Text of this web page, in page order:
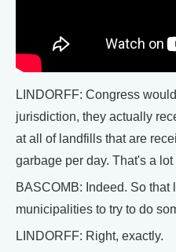
LINDORFF: Congress
jurisdiction, they actually
at all of landfills that are
garbage per day. That's a
BASCOMB: Indeed. So that
municipalities to try to do
LINDORFF: Right, exactly.